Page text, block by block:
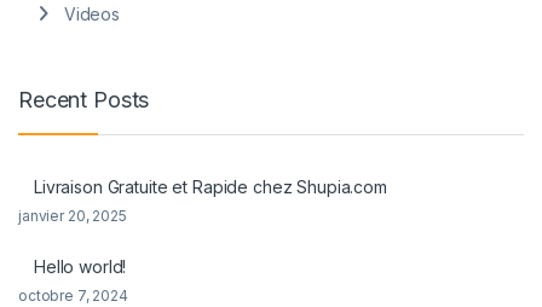
Videos
Recent Posts
Livraison Gratuite et Rapide chez Shupia.com
janvier 20, 2025
Hello world!
octobre 7, 2024